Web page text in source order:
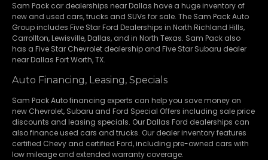
Sam Pack car dealerships near Dallas have a huge inventory of
new and used cars, trucks and SUVs for sale. The Sam Pack Auto
Group includes Five Star Ford Dealerships in North Richland Hills,
Carrollton, Lewisville, Dallas, and in North Texas. Sam Pack also
has a Five Star Chevrolet dealership and Five Star Subaru dealer
near Dallas Fort Worth, TX.
Auto Financing, Leasing, Specials
Sam Pack Auto financing experts can help you save money on
new Chevrolet, Subaru and Ford Special Offers including sale price
discounts and leasing specials. Our Dallas Ford dealerships can
also finance used cars and trucks. Our dealer inventory features
certified Chevy and certified Ford, including pre-owned cars with
low mileage and extended warranty coverage.